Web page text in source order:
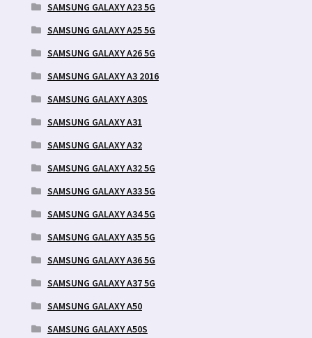
SAMSUNG GALAXY A23 5G
SAMSUNG GALAXY A25 5G
SAMSUNG GALAXY A26 5G
SAMSUNG GALAXY A3 2016
SAMSUNG GALAXY A30S
SAMSUNG GALAXY A31
SAMSUNG GALAXY A32
SAMSUNG GALAXY A32 5G
SAMSUNG GALAXY A33 5G
SAMSUNG GALAXY A34 5G
SAMSUNG GALAXY A35 5G
SAMSUNG GALAXY A36 5G
SAMSUNG GALAXY A37 5G
SAMSUNG GALAXY A50
SAMSUNG GALAXY A50S